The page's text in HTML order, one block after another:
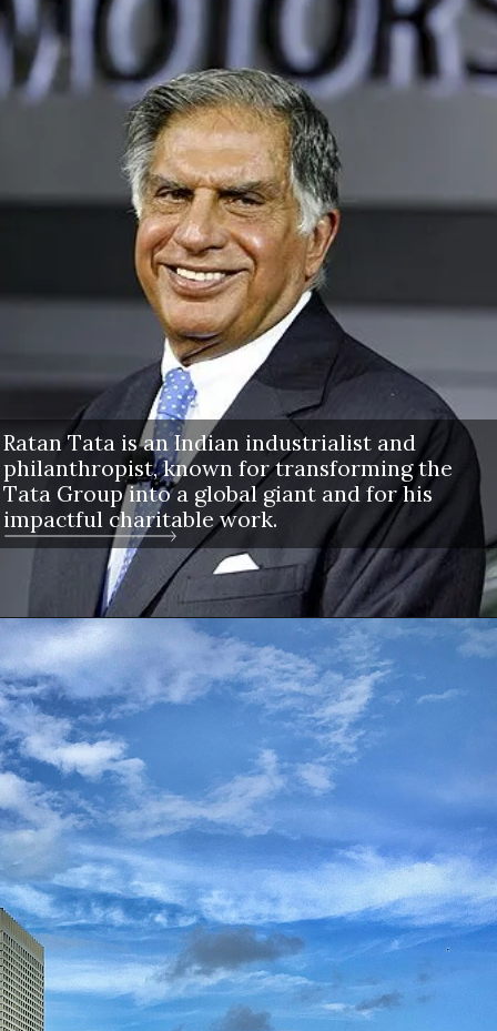
Ratan Tata is an Indian industrialist and
philanthropist, known for transforming the
Tata Group into a global giant and for his
impactful charitable work.